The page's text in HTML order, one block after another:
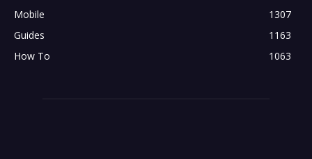
Mobile
1307
Guides
1163
How To
1063